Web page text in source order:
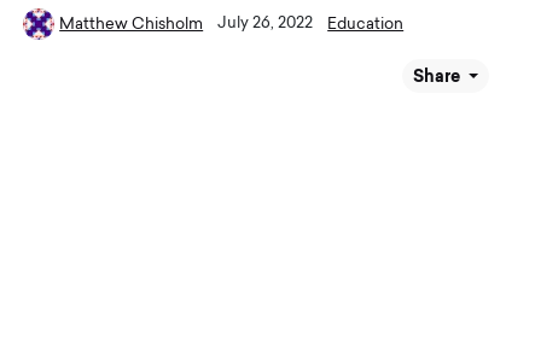
Matthew Chisholm July 26, 2022 Education
Share